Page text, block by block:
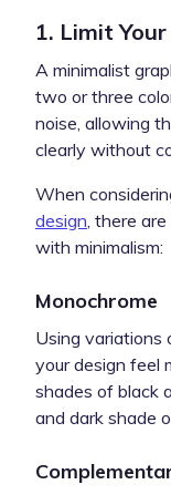
1. Limit
A minimalist
two or three
noise, allowing
clearly without
When
design , there
with minimalism:
Monochrome
Using variations
your design feel
shades of black
and dark shade